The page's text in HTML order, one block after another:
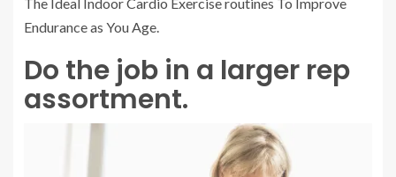
Endurance as You Age.
Do the job in a larger rep
assortment.